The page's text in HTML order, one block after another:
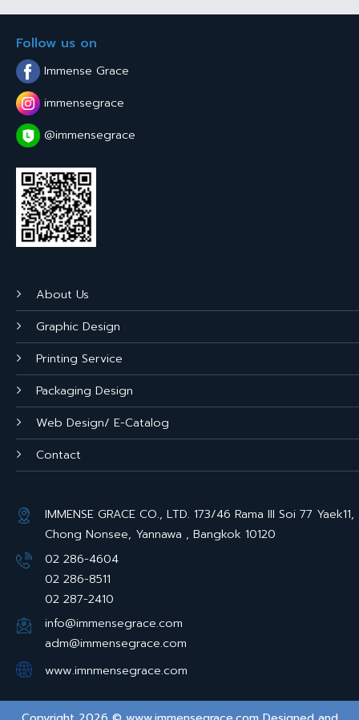
About Us
Graphic Design
Printing Service
Packaging Design
Web Design/ E-Catalog
Contact
IMMENSE GRACE CO., LTD. 173/46 Rama III Soi 77 Yaek11,
Chong Nonsee, Yannawa , Bangkok 10120
02 286-4604
02 286-8511
02 287-2410
info@immensegrace.com
adm@immensegrace.com
www.imnmensegrace.com
Follow us on
Immense Grace
immensegrace
@immensegrace